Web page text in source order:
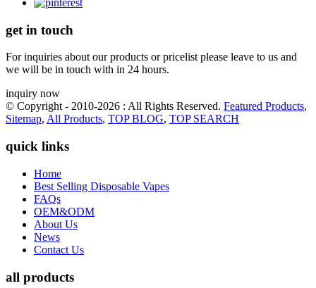
get in touch
For inquiries about our products or pricelist please leave to us and
we will be in touch with in 24 hours.
inquiry now
© Copyright - 2010-2026 : All Rights Reserved. Featured Products,
Sitemap, All Products, TOP BLOG, TOP SEARCH
quick links
Home
Best Selling Disposable Vapes
FAQs
OEM&ODM
About Us
News
Contact Us
all products